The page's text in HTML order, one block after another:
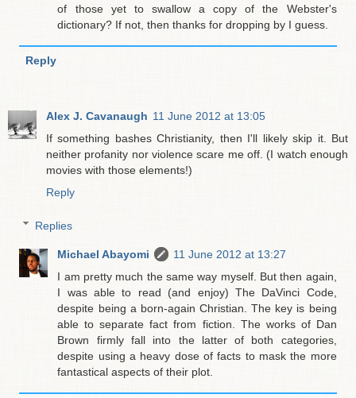
of those yet to swallow a copy of the Webster's
dictionary? If not, then thanks for dropping by I guess.
Reply
Alex J. Cavanaugh 11 June 2012 at 13:05
If something bashes Christianity, then I'll likely skip it. But
neither profanity nor violence scare me off. (I watch enough
movies with those elements!)
Reply
Replies
Michael Abayomi
11 June 2012 at 13:27
I am pretty much the same way myself. But then again,
I was able to read (and enjoy) The DaVinci Code,
despite being a born-again Christian. The key is being
able to separate fact from fiction. The works of Dan
Brown firmly fall into the latter of both categories,
despite using a heavy dose of facts to mask the more
fantastical aspects of their plot.